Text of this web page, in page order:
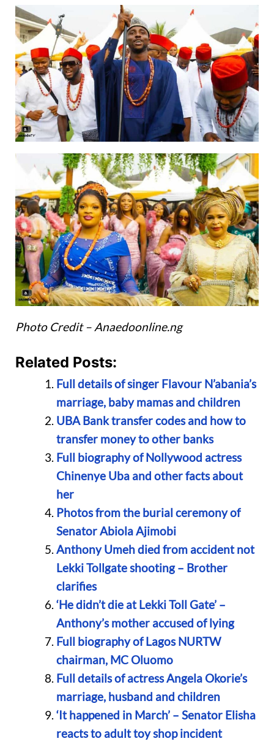
Photo Credit – Anaedoonline.ng
Related Posts:
Full details of singer Flavour N’abania’s
marriage, baby mamas and children
UBA Bank transfer codes and how to
transfer money to other banks
Full biography of Nollywood actress
Chinenye Uba and other facts about
her
Photos from the burial ceremony of
Senator Abiola Ajimobi
Anthony Umeh died from accident not
Lekki Tollgate shooting – Brother
clarifies
‘He didn’t die at Lekki Toll Gate’ –
Anthony’s mother accused of lying
Full biography of Lagos NURTW
chairman, MC Oluomo
Full details of actress Angela Okorie’s
marriage, husband and children
‘It happened in March’ – Senator Elisha
reacts to adult toy shop incident